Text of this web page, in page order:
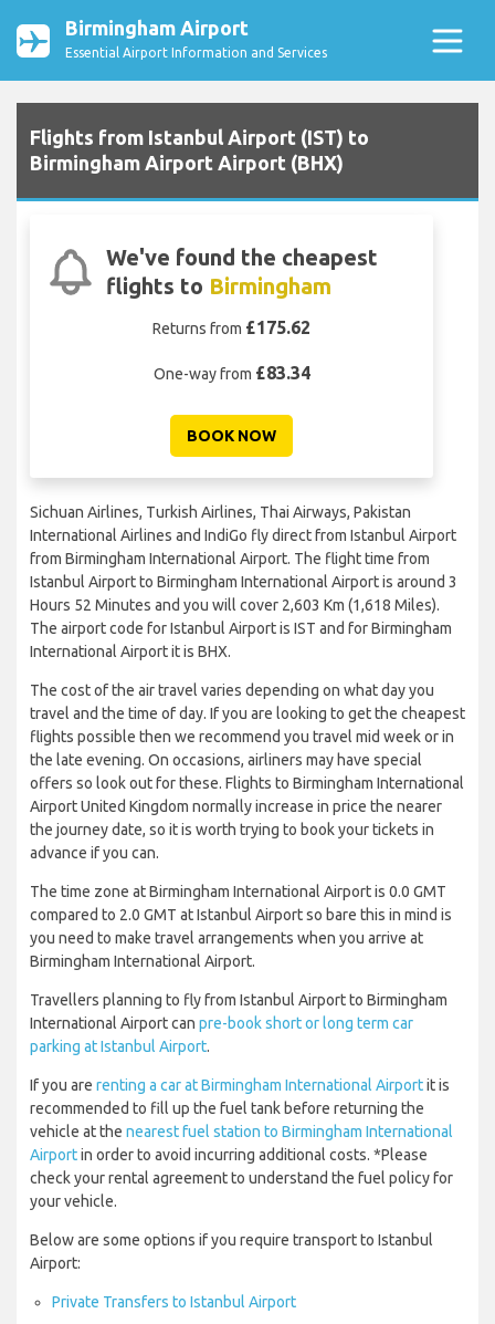
Birmingham Airport
Essential Airport Information and Services
Flights from Istanbul Airport (IST) to
Birmingham Airport Airport (BHX)
We've found the cheapest
flights to Birmingham
Returns from £175.62
One-way from £83.34
BOOK NOW
Sichuan Airlines, Turkish Airlines, Thai Airways, Pakistan
International Airlines and IndiGo fly direct from Istanbul Airport
from Birmingham International Airport. The flight time from
Istanbul Airport to Birmingham International Airport is around 3
Hours 52 Minutes and you will cover 2,603 Km (1,618 Miles).
The airport code for Istanbul Airport is IST and for Birmingham
International Airport it is BHX.
The cost of the air travel varies depending on what day you
travel and the time of day. If you are looking to get the cheapest
flights possible then we recommend you travel mid week or in
the late evening. On occasions, airliners may have special
offers so look out for these. Flights to Birmingham International
Airport United Kingdom normally increase in price the nearer
the journey date, so it is worth trying to book your tickets in
advance if you can.
The time zone at Birmingham International Airport is 0.0 GMT
compared to 2.0 GMT at Istanbul Airport so bare this in mind is
you need to make travel arrangements when you arrive at
Birmingham International Airport.
Travellers planning to fly from Istanbul Airport to Birmingham
International Airport can pre-book short or long term car
parking at Istanbul Airport.
If you are renting a car at Birmingham International Airportit is
recommended to fill up the fuel tank before returning the
vehicle at the nearest fuel station to Birmingham International
Airportin order to avoid incurring additional costs. *Please
check your rental agreement to understand the fuel policy for
your vehicle.
Below are some options if you require transport to Istanbul
Airport:
Private Transfers to Istanbul Airport